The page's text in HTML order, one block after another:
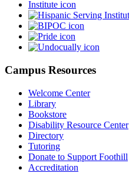
Campus Resources
Welcome Center
Library
Bookstore
Disability Resource Center
Directory
Tutoring
Donate to Support Foothill
Accreditation